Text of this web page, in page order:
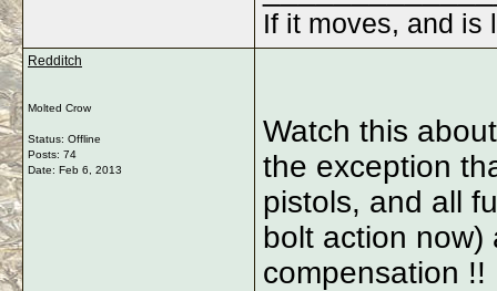
If it moves, and is
Redditch
Molted Crow
Status: Offline
Posts: 74
Date: Feb 6, 2013
Watch this
the exception
pistols, and all
bolt action now)
compensation !!